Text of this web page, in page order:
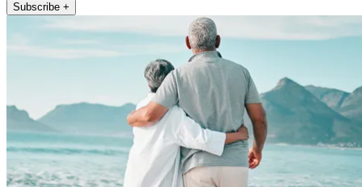
Subscribe +